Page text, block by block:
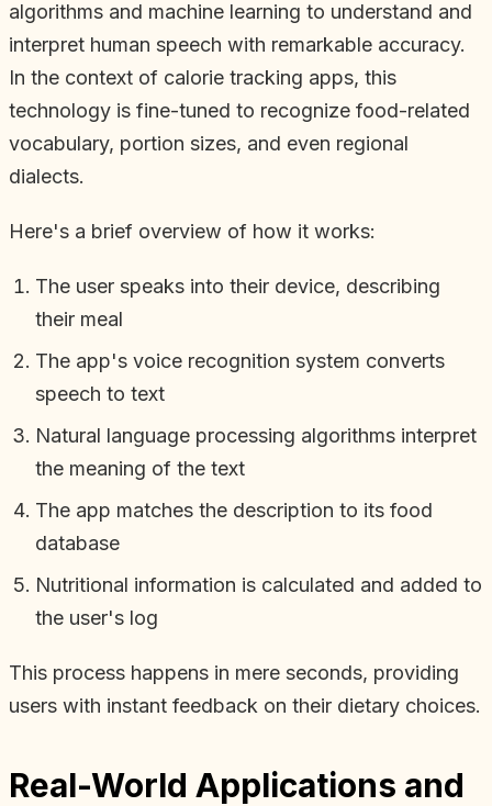
algorithms and machine learning to understand and
interpret human speech with remarkable accuracy.
In the context of calorie tracking apps, this
technology is fine-tuned to recognize food-related
vocabulary, portion sizes, and even regional
dialects.
Here's a brief overview of how it works:
The user speaks into their device, describing
their meal
The app's voice recognition system converts
speech to text
Natural language processing algorithms interpret
the meaning of the text
The app matches the description to its food
database
Nutritional information is calculated and added to
the user's log
This process happens in mere seconds, providing
users with instant feedback on their dietary choices.
Real-World Applications and